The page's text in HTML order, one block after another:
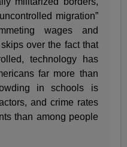
migration”
wages and
over the fact that
technology has
far more than
in schools is
and crime rates
than among people